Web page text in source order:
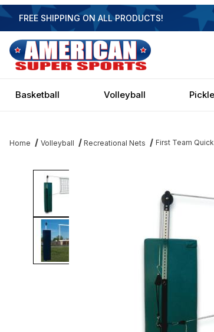
FREE SHIPPING ON ALL PRODUCTS!
Basketball Volleyball
Home Volleyball Recreational Nets First Team
Thumbnail Filmstrip of First Team QuickSet